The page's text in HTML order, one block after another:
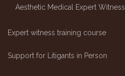
Aesthetic Medical Expert Witness
Expert witness training course
Support for Litigants in Person